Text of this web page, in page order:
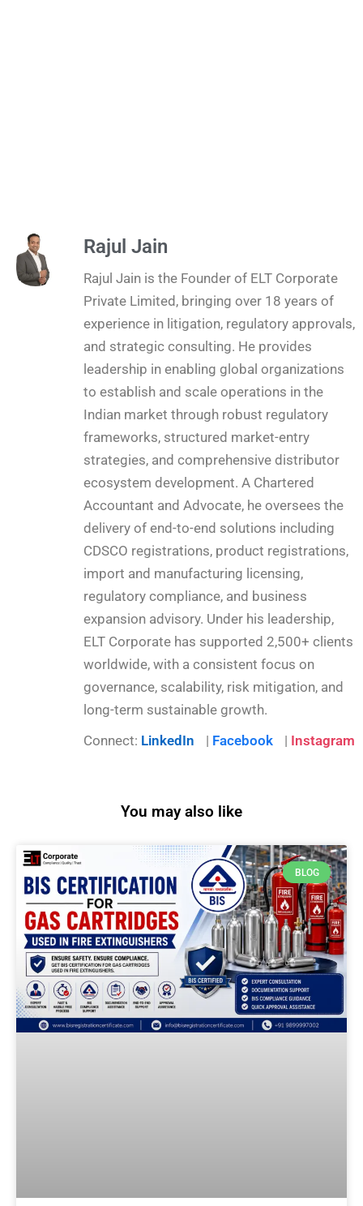
Rajul Jain
Rajul Jain is the Founder of ELT Corporate
Private Limited, bringing over 18 years of
experience in litigation, regulatory approvals,
and strategic consulting. He provides
leadership in enabling global organizations
to establish and scale operations in the
Indian market through robust regulatory
frameworks, structured market-entry
strategies, and comprehensive distributor
ecosystem development. A Chartered
Accountant and Advocate, he oversees the
delivery of end-to-end solutions including
CDSCO registrations, product registrations,
import and manufacturing licensing,
regulatory compliance, and business
expansion advisory. Under his leadership,
ELT Corporate has supported 2,500+ clients
worldwide, with a consistent focus on
governance, scalability, risk mitigation, and
long-term sustainable growth.
Connect: LinkedIn | Facebook | Instagram
You may also like
BLOG